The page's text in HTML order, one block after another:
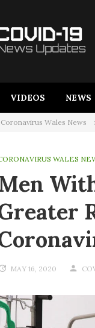
VIDEOS NEWS
Coronavirus Wales News
WALES
MAY 16, 2020